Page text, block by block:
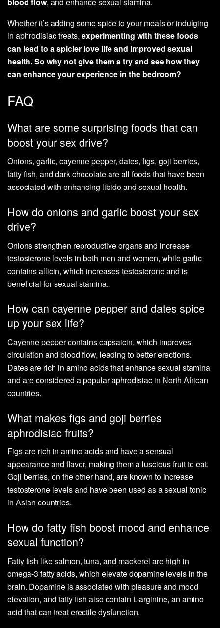
blood flow, and enhance sexual stamina.
Whether it’s adding some spice to your meals or indulging
in aphrodisiac treats, experimenting with these foods
can lead to a spicier love life and improved sexual
health. So why not give them a try and see how they
can enhance your experience in the bedroom?
FAQ
What are some surprising foods that can
boost your sex drive?
Onions, garlic, cayenne pepper, dates, figs, goji berries,
fatty fish, and dark chocolate are all foods that have been
associated with enhancing libido and sexual health.
How do onions and garlic boost your sex
drive?
Onions strengthen reproductive organs and increase
testosterone levels in both men and women, while garlic
contains allicin, which increases testosterone and is
beneficial for sexual stamina.
How can cayenne pepper and dates spice
up your sex life?
Cayenne pepper contains capsaicin, which improves
circulation and blood flow, leading to better erections.
Dates are rich in amino acids that enhance sexual stamina
and are considered a popular aphrodisiac in North African
countries.
What makes figs and goji berries
aphrodisiac fruits?
Figs are rich in amino acids and have a sensual
appearance and flavor, making them a luscious fruit to eat.
Goji berries, on the other hand, are known to increase
testosterone levels and have been used as a sexual tonic
in Asian countries.
How do fatty fish boost mood and enhance
sexual function?
Fatty fish like salmon, tuna, and mackerel are high in
omega-3 fatty acids, which elevate dopamine levels in the
brain. Dopamine is associated with pleasure and mood
elevation, and fatty fish also contain L-arginine, an amino
acid that can treat erectile dysfunction.